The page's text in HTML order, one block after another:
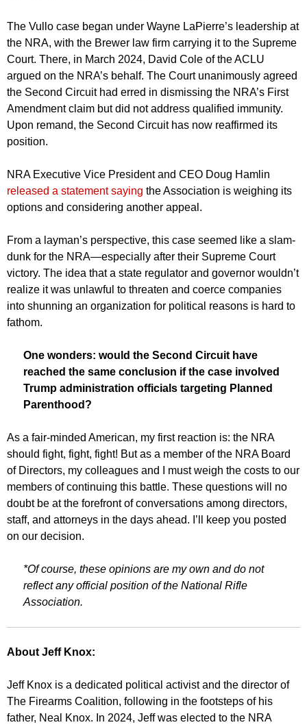
The Vullo case began under Wayne LaPierre’s leadership at
the NRA, with the Brewer law firm carrying it to the Supreme
Court. There, in March 2024, David Cole of the ACLU
argued on the NRA’s behalf. The Court unanimously agreed
the Second Circuit had erred in dismissing the NRA’s First
Amendment claim but did not address qualified immunity.
Upon remand, the Second Circuit has now reaffirmed its
position.
NRA Executive Vice President and CEO Doug Hamlin
released a statement saying the Association is weighing its
options and considering another appeal.
From a layman’s perspective, this case seemed like a slam-
dunk for the NRA—especially after their Supreme Court
victory. The idea that a state regulator and governor wouldn’t
realize it was unlawful to threaten and coerce companies
into shunning an organization for political reasons is hard to
fathom.
One wonders: would the Second Circuit have
reached the same conclusion if the case involved
Trump administration officials targeting Planned
Parenthood?
As a fair-minded American, my first reaction is: the NRA
should fight, fight, fight! But as a member of the NRA Board
of Directors, my colleagues and I must weigh the costs to our
members of continuing this battle. These questions will no
doubt be at the forefront of conversations among directors,
staff, and attorneys in the days ahead. I’ll keep you posted
on our decision.
*Of course, these opinions are my own and do not
reflect any official position of the National Rifle
Association.
About Jeff Knox:
Jeff Knox is a dedicated political activist and the director of
The Firearms Coalition, following in the footsteps of his
father, Neal Knox. In 2024, Jeff was elected to the NRA